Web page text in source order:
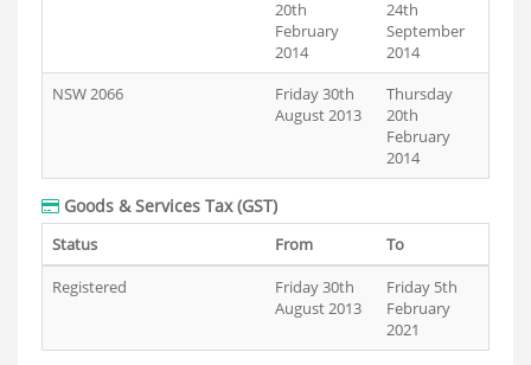
20th
February
2014
24th
September
2014
NSW 2066
Friday 30th
August 2013
Thursday
20th
February
2014
Goods & Services Tax (GST)
Status From
To
Registered
Friday 30th
August 2013
Friday 5th
February
2021